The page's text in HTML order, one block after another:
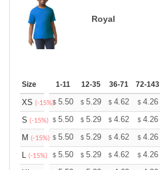
Royal
Size 1-11 12-35 36-71 72-143
XS (-15%)$ 5.50 $ 5.29 $ 4.62 $ 4.26
S (-15%) $ 5.50 $ 5.29 $ 4.62 $ 4.26
M (-15%) $ 5.50 $ 5.29 $ 4.62 $ 4.26
L (-15%) $ 5.50 $ 5.29 $ 4.62 $ 4.26